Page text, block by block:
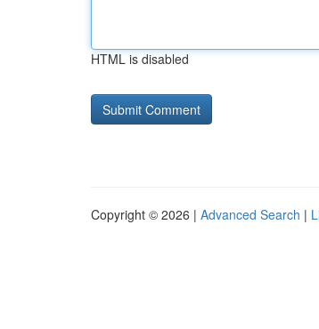
HTML is disabled
Copyright © 2026 | Advanced Search |